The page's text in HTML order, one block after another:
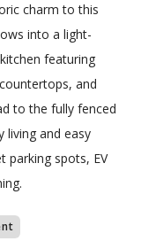
charm to this
into a light-
featuring
and
to the fully fenced
living and easy
parking spots, EV